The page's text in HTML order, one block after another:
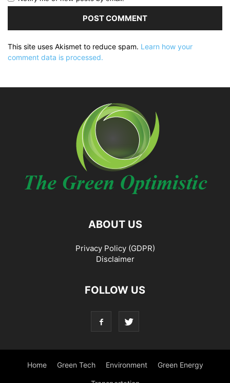
This site uses Akismet to reduce spam. Learn how your
comment data is processed.
ABOUT US
Privacy Policy (GDPR)
Disclaimer
FOLLOW US
Home Green Tech Environment Green Energy